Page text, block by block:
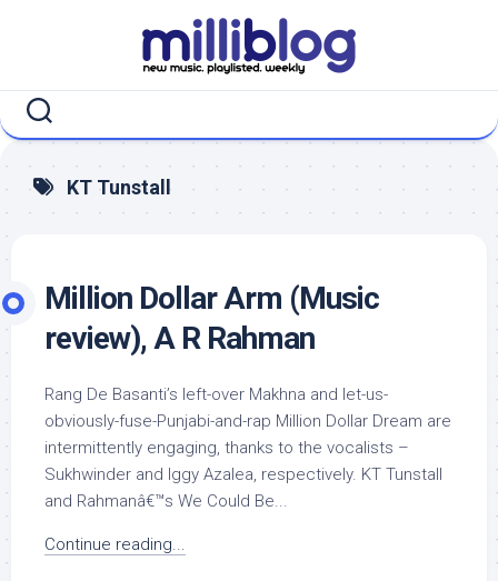
KT Tunstall
Million Dollar Arm (Music
review), A R Rahman
Rang De Basanti’s left-over Makhna and let-us-
obviously-fuse-Punjabi-and-rap Million Dollar Dream are
intermittently engaging, thanks to the vocalists –
Sukhwinder and Iggy Azalea, respectively. KT Tunstall
and Rahmanâ€™s We Could Be...
Continue reading...